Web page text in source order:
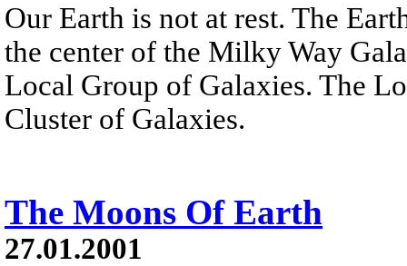
Our Earth is not at rest. The
the center of the Milky Way
Local Group of Galaxies. The
Cluster of Galaxies.
The Moons Of Earth
27.01.2001